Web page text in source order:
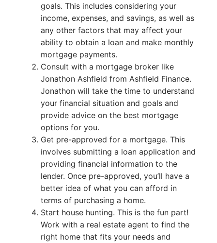
goals. This includes considering your
income, expenses, and savings, as well as
any other factors that may affect your
ability to obtain a loan and make monthly
mortgage payments.
Consult with a mortgage broker like
Jonathon Ashfield from Ashfield Finance.
Jonathon will take the time to understand
your financial situation and goals and
provide advice on the best mortgage
options for you.
Get pre-approved for a mortgage. This
involves submitting a loan application and
providing financial information to the
lender. Once pre-approved, you’ll have a
better idea of what you can afford in
terms of purchasing a home.
Start house hunting. This is the fun part!
Work with a real estate agent to find the
right home that fits your needs and